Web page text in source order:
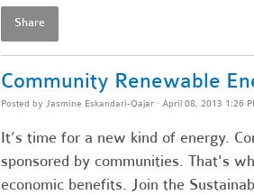
Share
Community Renewable
Posted by Jasmine Eskandari-Qajar· April 08, 2013 1:26
It’s time for a new kind of energy.
sponsored by communities. That's
economic benefits. Join the